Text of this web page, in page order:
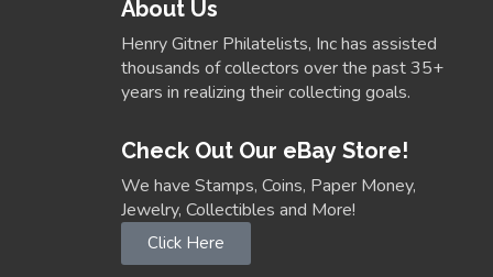
About Us
Henry Gitner Philatelists, Inc has assisted
thousands of collectors over the past 35+
years in realizing their collecting goals.
Check Out Our eBay Store!
We have Stamps, Coins, Paper Money,
Jewelry, Collectibles and More!
Click Here